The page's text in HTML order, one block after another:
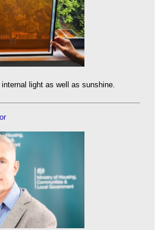
light as well as sunshine.